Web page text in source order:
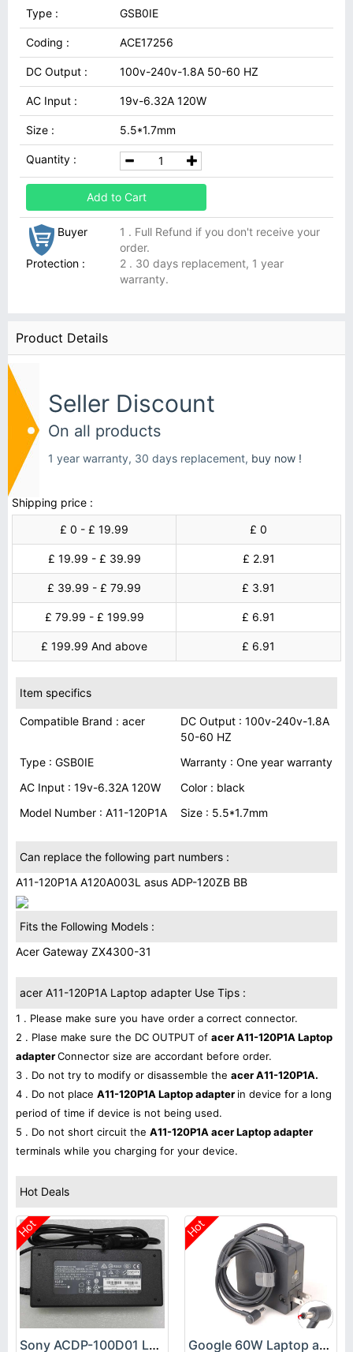
Type : GSB0IE
Coding : ACE17256
DC Output : 100v-240v-1.8A 50-60 HZ
AC Input : 19v-6.32A 120W
Size : 5.5*1.7mm
Quantity :
Add to Cart
Buyer
Protection :
1 . Full Refund if you don't receive your
order.
2 . 30 days replacement, 1 year
warranty.
Product Details
Seller Discount
On all products
1 year warranty, 30 days replacement, buy now !
Shipping price :
£ 0 - £ 19.99
£ 0
£ 19.99 - £ 39.99 £ 2.91
£ 39.99 - £ 79.99 £ 3.91
£ 79.99 - £ 199.99 £ 6.91
£ 199.99 And above £ 6.91
Item specifics
Compatible Brand : acer
DC Output : 100v-240v-1.8A
50-60 HZ
Type : GSB0IE
Warranty : One year warranty
AC Input : 19v-6.32A 120W
Color : black
Model Number : A11-120P1A
Size : 5.5*1.7mm
Can replace the following part numbers :
A11-120P1A A120A003L asus ADP-120ZB BB
Fits the Following Models :
Acer Gateway ZX4300-31
acer A11-120P1A Laptop adapter Use Tips :
1 . Please make sure you have order a correct connector.
2 . Plase make sure the DC OUTPUT of acer A11-120P1A Laptop
adapterConnector size are accordant before order.
3 . Do not try to modify or disassemble the acer A11-120P1A.
4 . Do not place A11-120P1A Laptop adapter in device for a long
period of time if device is not being used.
5 . Do not short circuit the A11-120P1A acer Laptop adapter
terminals while you charging for your device.
Hot Deals
Hot
Sony ACDP-100D01 Laptop adapter
Hot
Google 60W Laptop adapter